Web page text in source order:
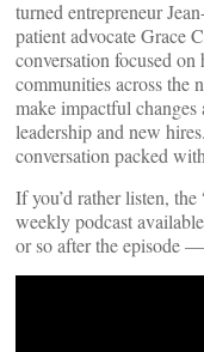
turned entrepreneur
patient advocate Grace
conversation focused
communities across the
make impactful
leadership and new
conversation packed
If you’d rather listen,
weekly podcast
or so after the episode —